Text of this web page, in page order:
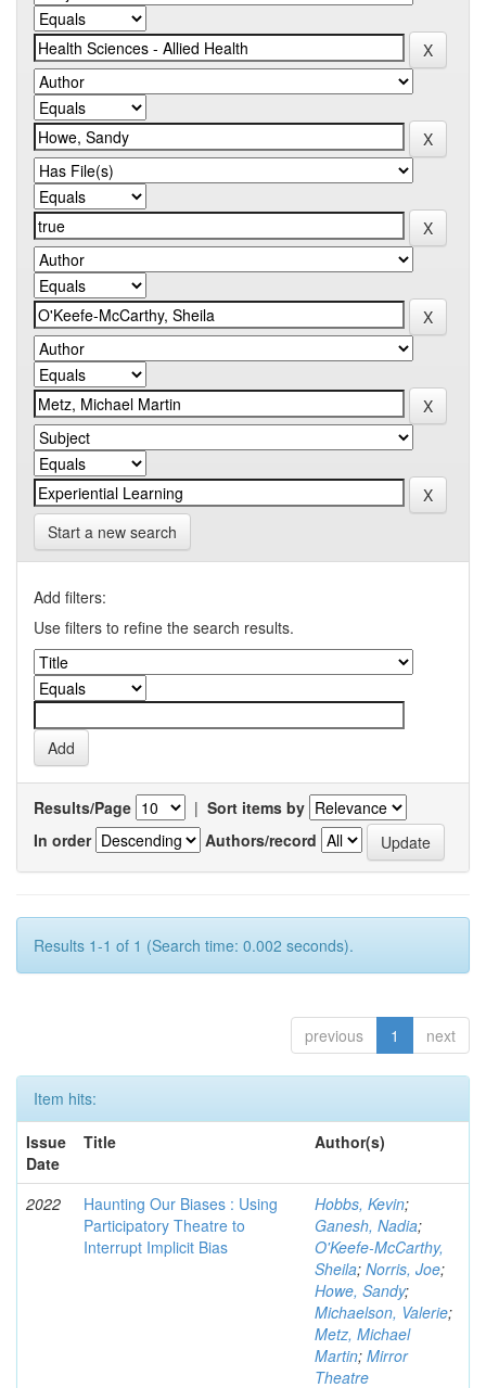
Start a new search
Add filters:
Use filters to refine the search results.
Results/Page | Sort items by
In order
Authors/record
Results 1-1 of 1 (Search time: 0.002 seconds).
previous 1 next
Item hits:
Issue
Date
Title Author(s)
2022
Haunting Our Biases : Using
Participatory Theatre to
Interrupt Implicit Bias
Hobbs, Kevin;
Ganesh, Nadia;
O'Keefe-McCarthy,
Sheila; Norris, Joe;
Howe, Sandy;
Michaelson, Valerie;
Metz, Michael
Martin; Mirror
Theatre